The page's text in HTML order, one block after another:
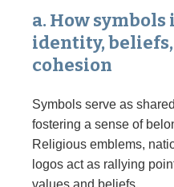
a. How
identity,
cohesion
Symbols serve as
fostering a sense of
Religious emblems,
logos act as rallying
values and beliefs.